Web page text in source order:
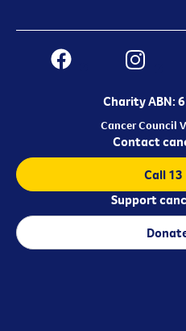
Charity ABN:
Cancer Council
Contact
Call 13
Support